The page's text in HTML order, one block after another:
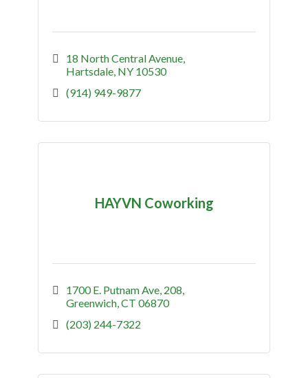
18 North Central Avenue
Hartsdale NY 10530
(914) 949-9877
HAYVN Coworking
1700 E. Putnam Ave 208
Greenwich CT 06870
(203) 244-7322